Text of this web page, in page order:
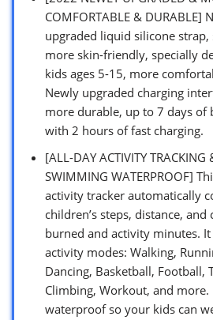
COMFORTABLE & DURABLE]
upgraded liquid silicone strap,
more skin-friendly, specially
kids ages 5-15, more
Newly upgraded charging
more durable, up to 7 days of
with 2 hours of fast charging.
[ALL-DAY ACTIVITY TRACKING
SWIMMING WATERPROOF]
activity tracker automatically
children’s steps, distance, and
burned and activity minutes.
activity modes: Walking,
Dancing, Basketball, Football,
Climbing, Workout, and more.
waterproof so your kids can